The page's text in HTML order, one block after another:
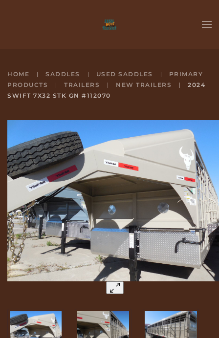
HOME SADDLES USED SADDLES
PRIMARY
PRODUCTS
TRAILERS NEW TRAILERS
2024
SWIFT 7X32 STK GN #112070